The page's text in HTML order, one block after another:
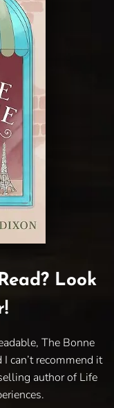
Look
The Bonne
can’t recommend it
author of Life